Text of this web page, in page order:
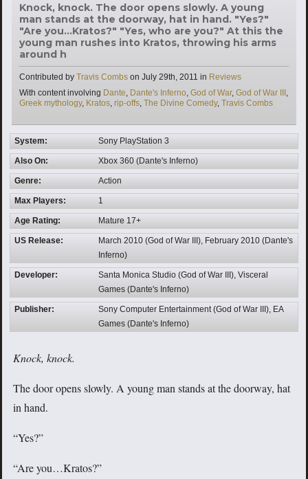
Knock, knock. The door opens slowly. A young
man stands at the doorway, hat in hand. "Yes?"
"Are you...Kratos?" "Yes, who are you?" At this the
young man rushes into Kratos, throwing his arms
around h
Contributed by Travis Combs on July 29th, 2011 in Categories
Reviews
With content involving Tags
Dante, Dante's Inferno, God of War, God of War III ,
Greek mythology, Kratos, rip-offs, The Divine Comedy, Travis Combs
System: Sony PlayStation 3
Also On: Xbox 360 (Dante's Inferno)
Genre: Action
Max Players: 1
Age Rating: Mature 17+
US Release:
March 2010 (God of War III), February 2010 (Dante's
Inferno)
Developer:
Santa Monica Studio (God of War III), Visceral
Games (Dante's Inferno)
Publisher:
Sony Computer Entertainment (God of War III), EA
Games (Dante's Inferno)
Knock, knock.
The door opens slowly. A young man stands at the doorway, hat
in hand.
“Yes?”
“Are you…Kratos?”